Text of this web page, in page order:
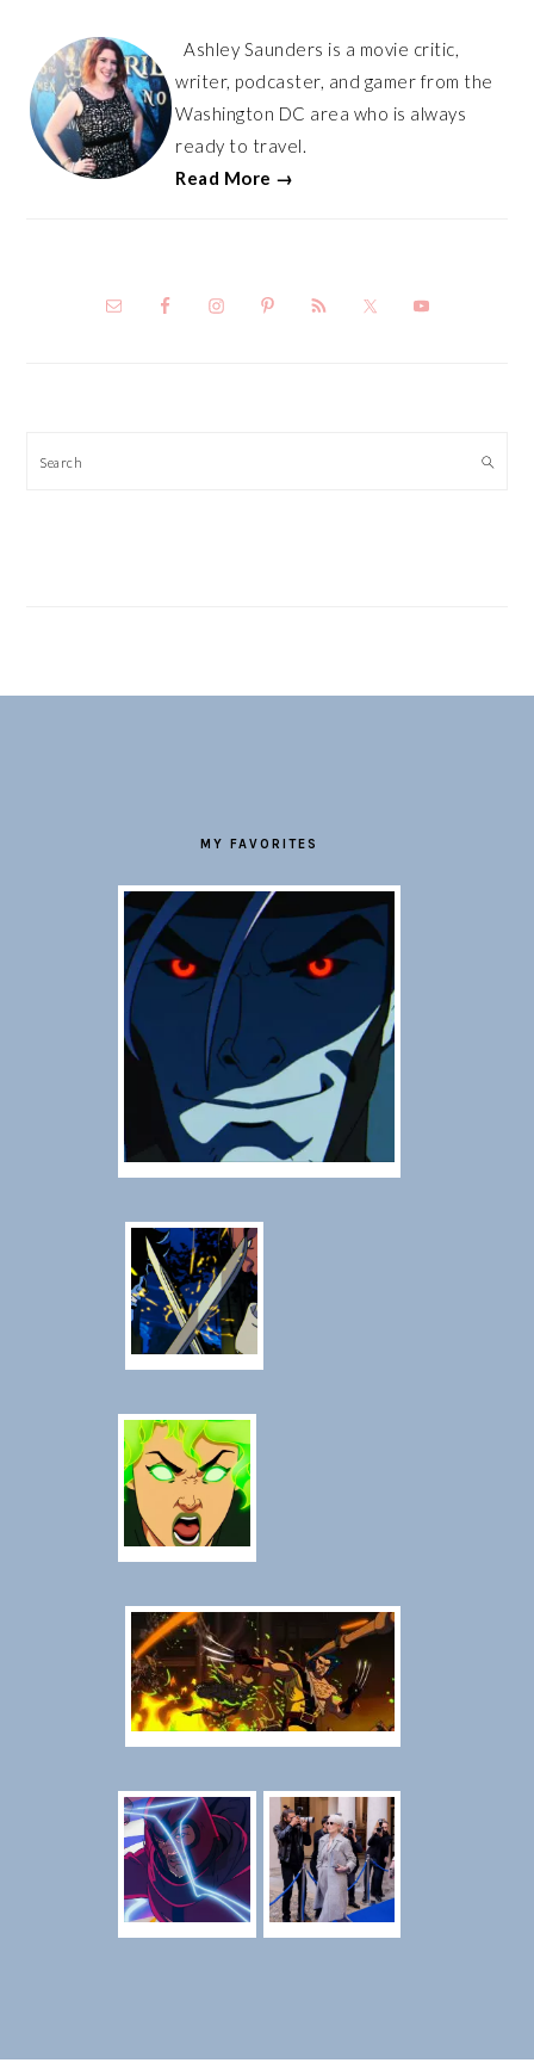
Ashley Saunders is a movie critic,
writer, podcaster, and gamer from the
Washington DC area who is always
ready to travel.
Read More →
Search
MY FAVORITES